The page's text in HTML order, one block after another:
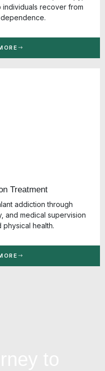
recover from
Treatment
addiction through
and medical supervision
physical health.